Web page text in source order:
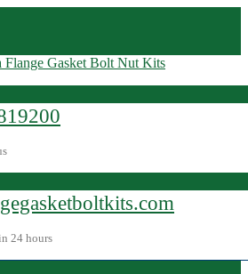
24 hours